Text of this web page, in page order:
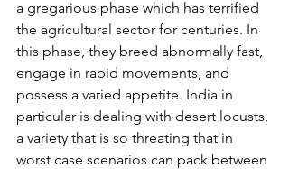
a gregarious phase which has terrified
the agricultural sector for centuries. In
this phase, they breed abnormally fast,
engage in rapid movements, and
possess a varied appetite. India in
particular is dealing with desert locusts,
a variety that is so threating that in
worst case scenarios can pack between